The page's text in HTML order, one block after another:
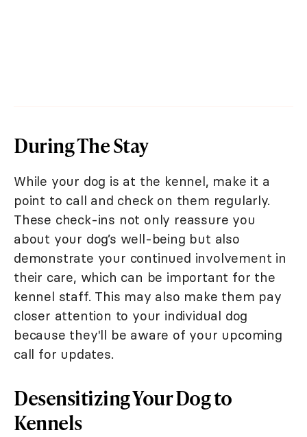
During The Stay
While your dog is at the kennel, make it a
point to call and check on them regularly.
These check-ins not only reassure you
about your dog’s well-being but also
demonstrate your continued involvement in
their care, which can be important for the
kennel staff. This may also make them pay
closer attention to your individual dog
because they'll be aware of your upcoming
call for updates.
Desensitizing Your Dog to
Kennels